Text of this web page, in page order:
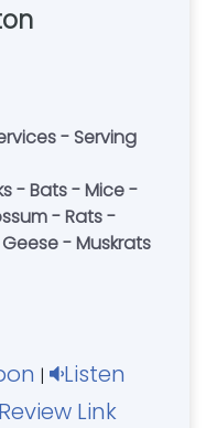
- Serving
- Bats - Mice -
- Rats -
- Muskrats
| Listen
Review Link